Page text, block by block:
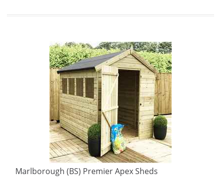
Marlborough (BS) Premier Apex Sheds